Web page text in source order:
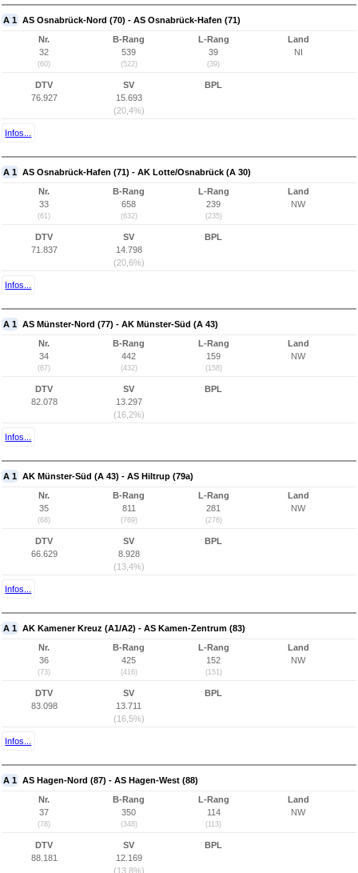
A 1 AS Osnabrück-Nord (70) - AS Osnabrück-Hafen (71)
Nr.
32
(60)
B-Rang
539
(522)
L-Rang
39
(39)
Land
NI
DTV
76.927
SV
15.693
(20,4%)
BPL
Infos...
A 1 AS Osnabrück-Hafen (71) - AK Lotte/Osnabrück (A 30)
Nr.
33
(61)
B-Rang
658
(632)
L-Rang
239
(235)
Land
NW
DTV
71.837
SV
14.798
(20,6%)
BPL
Infos...
A 1 AS Münster-Nord (77) - AK Münster-Süd (A 43)
Nr.
34
(67)
B-Rang
442
(432)
L-Rang
159
(158)
Land
NW
DTV
82.078
SV
13.297
(16,2%)
BPL
Infos...
A 1 AK Münster-Süd (A 43) - AS Hiltrup (79a)
Nr.
35
(68)
B-Rang
811
(769)
L-Rang
281
(276)
Land
NW
DTV
66.629
SV
8.928
(13,4%)
BPL
Infos...
A 1 AK Kamener Kreuz (A1/A2) - AS Kamen-Zentrum (83)
Nr.
36
(73)
B-Rang
425
(416)
L-Rang
152
(151)
Land
NW
DTV
83.098
SV
13.711
(16,5%)
BPL
Infos...
A 1 AS Hagen-Nord (87) - AS Hagen-West (88)
Nr.
37
(78)
B-Rang
350
(348)
L-Rang
114
(113)
Land
NW
DTV
88.181
SV
12.169
(13,8%)
BPL